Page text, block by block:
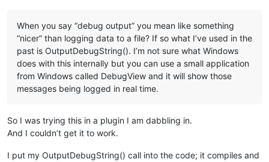
When you say “debug output” you mean like something
“nicer” than logging data to a file? If so what I’ve used in the
past is OutputDebugString(). I’m not sure what Windows
does with this internally but you can use a small application
from Windows called DebugView and it will show those
messages being logged in real time.
So I was trying this in a plugin I am dabbling in.
And I couldn’t get it to work.
I put my OutputDebugString() call into the code; it compiles and